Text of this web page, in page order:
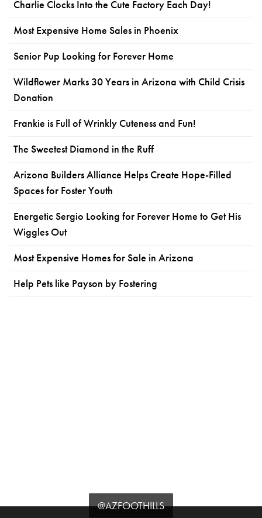
Charlie Clocks Into the Cute Factory Each Day!
Most Expensive Home Sales in Phoenix
Senior Pup Looking for Forever Home
Wildflower Marks 30 Years in Arizona with Child Crisis
Donation
Frankie is Full of Wrinkly Cuteness and Fun!
The Sweetest Diamond in the Ruff
Arizona Builders Alliance Helps Create Hope-Filled
Spaces for Foster Youth
Energetic Sergio Looking for Forever Home to Get His
Wiggles Out
Most Expensive Homes for Sale in Arizona
Help Pets like Payson by Fostering
@AZFOOTHILLS